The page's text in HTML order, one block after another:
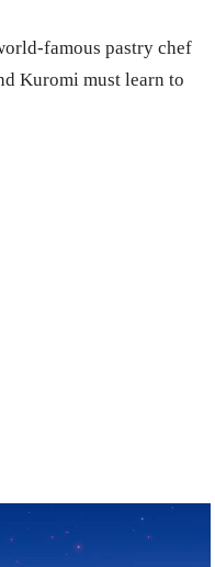
famous pastry chef
Kuromi must learn to